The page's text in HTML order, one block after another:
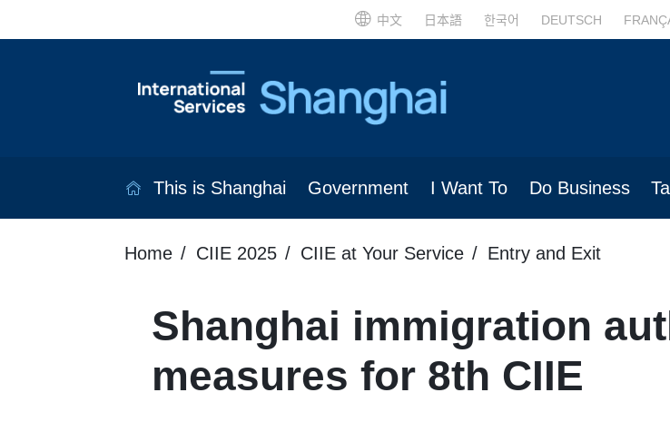
中文 日本語 한국어 DEUTSCH
This is Shanghai Government I Want To Do Business
Home CIIE 2025 CIIE at Your Service Entry and Exit
Shanghai immigration
measures for 8th CIIE